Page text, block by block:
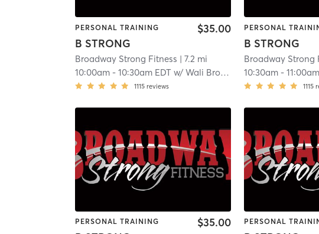
PERSONAL TRAINING
B STRONG
$35.00
Broadway Strong Fitness | 7.2 mi
10:00am -10:30am EDT w/Wali Broadway
1115 reviews
PERSONAL
B STRONG
Broadway Strong
10:30am -
1115
PERSONAL TRAINING $35.00 PERSONAL